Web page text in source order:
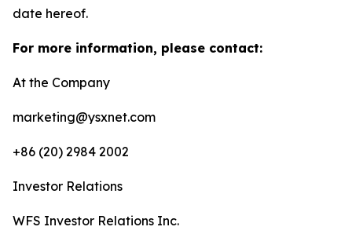
date hereof.
For more information, please contact:
At the Company
marketing@ysxnet.com
+86 (20) 2984 2002
Investor Relations
WFS Investor Relations Inc.